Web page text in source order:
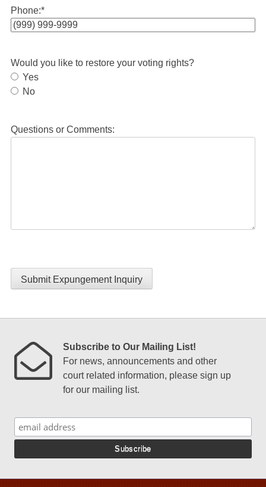
Phone:*
Would you like to restore your voting rights?
Yes
No
Questions or Comments:
Submit Expungement Inquiry
Subscribe to Our Mailing List!
For news, announcements and other
court related information, please sign up
for our mailing list.